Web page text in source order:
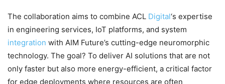
The collaboration aims to combine ACL Digital‘s expertise
in engineering services, IoT platforms, and system
integration with AIM Future’s cutting-edge neuromorphic
technology. The goal? To deliver AI solutions that are not
only faster but also more energy-efficient, a critical factor
for edge deployments where resources are often